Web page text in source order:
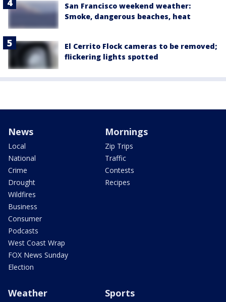
San Francisco weekend weather:
Smoke, dangerous beaches, heat
El Cerrito Flock cameras to be removed;
flickering lights spotted
News
Local
National
Crime
Drought
Wildfires
Business
Consumer
Podcasts
West Coast Wrap
FOX News Sunday
Election
Mornings
Zip Trips
Traffic
Contests
Recipes
Weather Sports